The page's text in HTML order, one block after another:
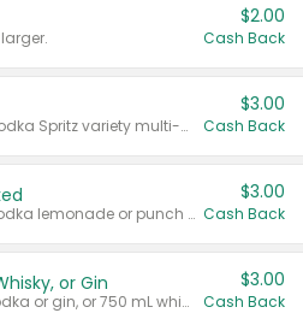
$2.00
Cash Back
Valid on 8 count Vodka Spritz variety multi-packs.
$3.00
Cash Back
Valid on 8 count vodka lemonade or punch variety multi-packs.
$3.00
Cash Back
or Gin
Valid on 700 mL vodka or gin, or 750 mL whisky.
$3.00
Cash Back